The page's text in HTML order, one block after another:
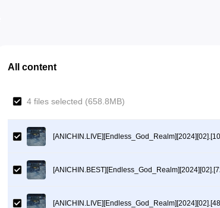
All content
4 files selected (658.8MB)